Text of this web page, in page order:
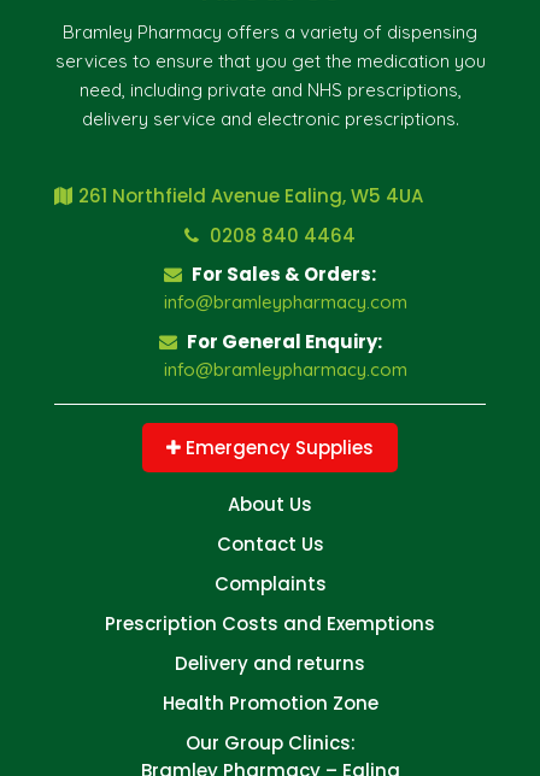
Bramley Pharmacy offers a variety of dispensing
services to ensure that you get the medication you
need, including private and NHS prescriptions,
delivery service and electronic prescriptions.
261 Northfield Avenue Ealing, W5 4UA
0208 840 4464
For Sales & Orders:
info@bramleypharmacy.com
For General Enquiry:
info@bramleypharmacy.com
Emergency Supplies
About Us
Contact Us
Complaints
Prescription Costs and Exemptions
Delivery and returns
Health Promotion Zone
Our Group Clinics:
Bramley Pharmacy – Ealing